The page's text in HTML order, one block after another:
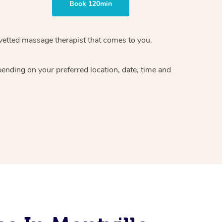
Book 120min
massage therapistthat comes to you.
on your preferred location, date, time and